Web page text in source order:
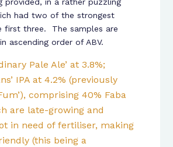
had two of the strongest
first three. The samples are
ascending order of ABV.
Pale Ale’ at 3.8%;
IPA at 4.2% (previously
comprising 40% Faba
are late-growing and
in need of fertiliser, making
(this being a